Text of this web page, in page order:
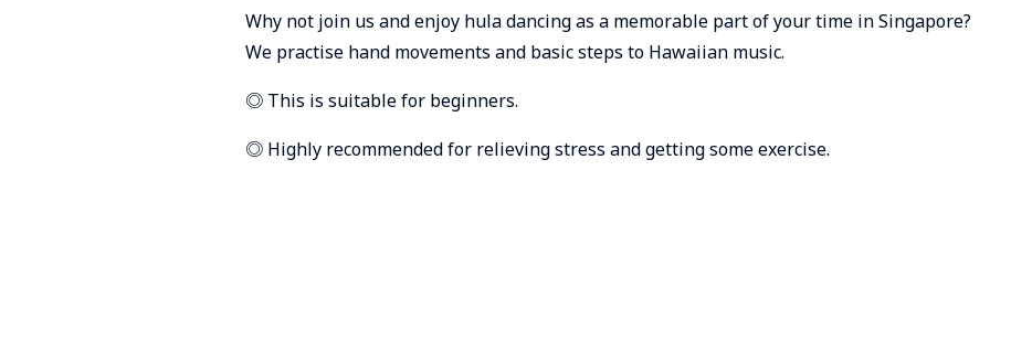
Why not join us and enjoy hula dancing as a memorable part of your time in Singapore?
We practise hand movements and basic steps to Hawaiian music.
◎ This is suitable for beginners.
◎ Highly recommended for relieving stress and getting some exercise.